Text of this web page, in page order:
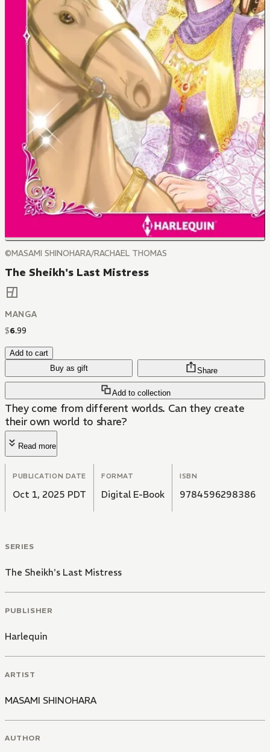
©MASAMI SHINOHARA/RACHAEL THOMAS
The Sheikh's Last Mistress
MANGA
$6.99
Add to cart
Buy as gift
Add to collection
Share
They come from different worlds. Can they create
their own world to share?
Read more
PUBLICATION DATE
Oct 1, 2025 PDT
FORMAT
Digital E-Book
ISBN
9784596298386
SERIES
The Sheikh's Last Mistress
PUBLISHER
Harlequin
ARTIST
MASAMI SHINOHARA
AUTHOR